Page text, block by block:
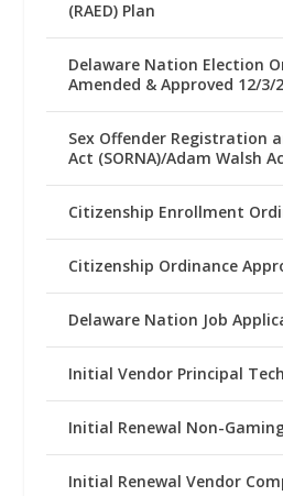
(RAED) Plan
Delaware Nation Election
Amended & Approved 12/3/
Sex Offender Registration
Act (SORNA)/Adam Walsh
Citizenship Enrollment
Citizenship Ordinance
Delaware Nation Job
Initial Vendor Principal
Initial Renewal Non-
Initial Renewal Vendor